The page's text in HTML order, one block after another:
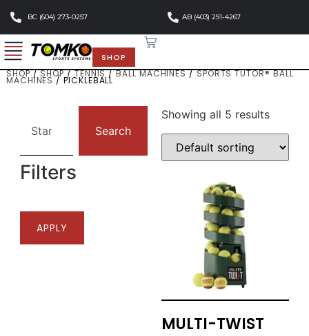
BC (604) 273-0257 AB (403) 291-4267
SHOP
SHOP/SHOP/TENNIS/BALL MACHINES/SPORTS TUTOR® BALL
MACHINES/ PICKLEBALL
Search
Filters
APPLY
Showing all 5 results
MULTI-TWIST